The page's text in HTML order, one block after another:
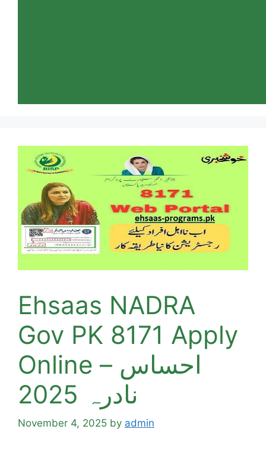
Ehsaas NADRA
Gov PK 8171 Apply
Online – احساس
نادرہ 2025
November 4, 2025 by admin